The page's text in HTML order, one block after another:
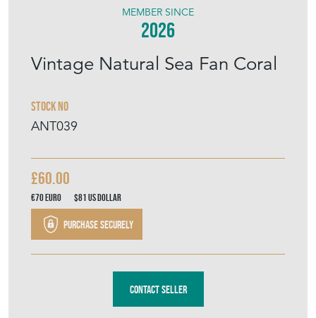
Vintage Natural Sea Fan Coral
Stock No
ANT039
MEMBER SINCE
2026
£60.00
€70Euro $81US Dollar
Purchase securely
Contact Seller